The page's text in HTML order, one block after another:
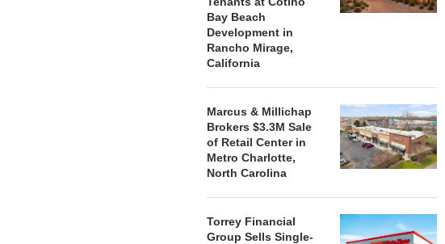
Bay Beach
Development in
Rancho Mirage,
California
Marcus & Millichap
Brokers $3.3M Sale
of Retail Center in
Metro Charlotte,
North Carolina
Torrey Financial
Group Sells Single-